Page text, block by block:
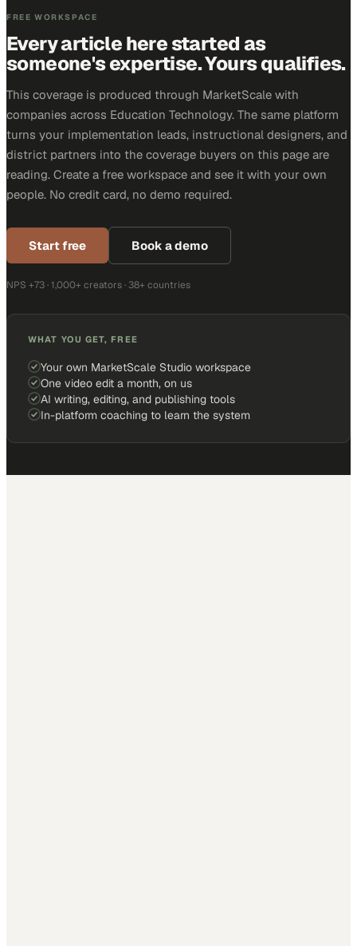
FREE WORKSPACE
Every article here started as
someone's expertise. Yours qualifies.
This coverage is produced through MarketScale with
companies across Education Technology. The same platform
turns your implementation leads, instructional designers, and
district partners into the coverage buyers on this page are
reading. Create a free workspace and see it with your own
people. No credit card, no demo required.
Start free Book a demo
NPS +73 · 1,000+ creators · 38+ countries
WHAT YOU GET, FREE
Your own MarketScale Studio workspace
One video edit a month, on us
AI writing, editing, and publishing tools
In-platform coaching to learn the system